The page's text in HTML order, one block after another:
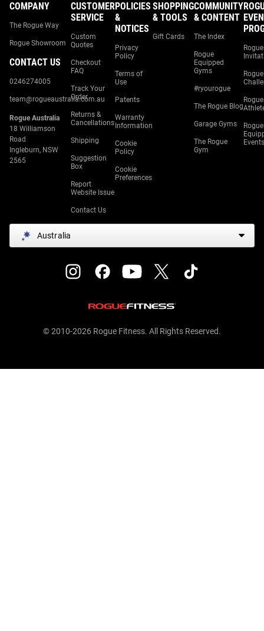
COMPANY
The Rogue Way
Rogue Showroom
CONTACT US
0246274005
team@rogueaustralia.com.au
Rogue Australia
18 Williamson
Road
Ingleburn, NSW
2565
CUSTOMER
SERVICE
Custom
Quotes
Checkout
FAQ
Track Your
Order
Returns &
Cancellations
Shipping
Suggestion
Box
Report
Website Issue
Contact Us
POLICIES
&
NOTICES
Privacy
Policy
Terms of
Use
Patents
Warranty
Information
Cookie
Policy
Cookie
Preferences
SHOPPING
& TOOLS
Gift Cards
COMMUNITY
& CONTENT
The Index
Rogue
Equipped
Gyms
#ryourogue
The Rogue Blog
Garage Gyms
The Rogue
Gym
Rogue
Rogue
Rogue
Rogue
Events
Australia
© 2010-2026 Rogue Fitness. All Rights Reserved.